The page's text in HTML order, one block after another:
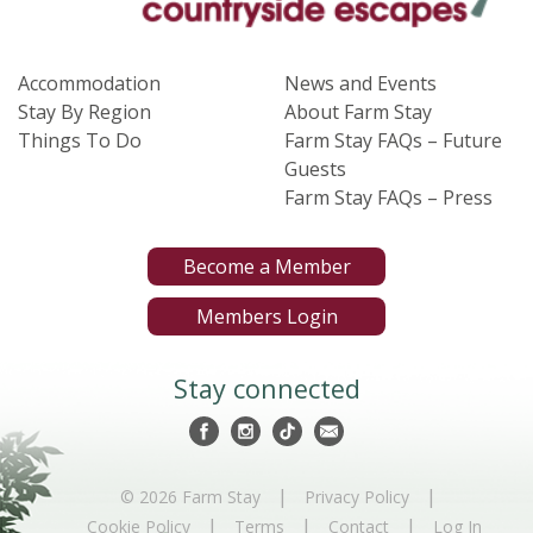
Accommodation
Stay By Region
Things To Do
News and Events
About Farm Stay
Farm Stay FAQs – Future
Guests
Farm Stay FAQs – Press
Become a Member
Members Login
Stay connected
© 2026 Farm Stay | Privacy Policy |
Cookie Policy | Terms | Contact | Log In